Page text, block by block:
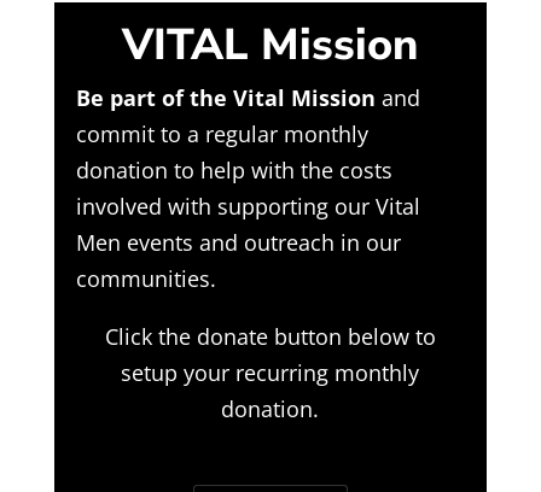
VITAL Mission
Be part of the Vital Mission and
commit to a regular monthly
donation to help with the costs
involved with supporting our Vital
Men events and outreach in our
communities.
Click the donate button below to
setup your recurring monthly
donation.